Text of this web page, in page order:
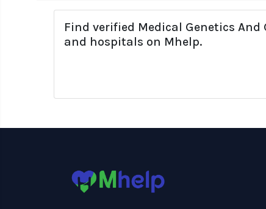
Find verified Medical Genetics
and hospitals on Mhelp.